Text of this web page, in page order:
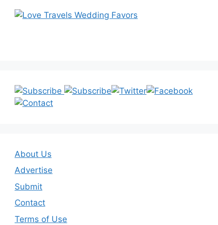
About Us
Advertise
Submit
Contact
Terms of Use